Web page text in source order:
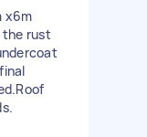
x6m
the rust